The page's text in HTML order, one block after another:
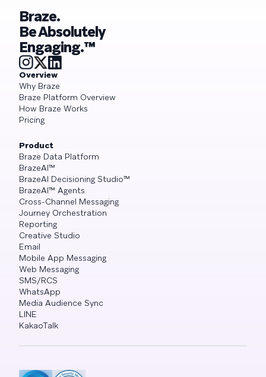
Braze.
Be Absolutely
Engaging.™
Overview
Why Braze
Braze Platform Overview
How Braze Works
Pricing
Product
Braze Data Platform
BrazeAI™
BrazeAI Decisioning Studio™
BrazeAI™ Agents
Cross-Channel Messaging
Journey Orchestration
Reporting
Creative Studio
Email
Mobile App Messaging
Web Messaging
SMS/RCS
WhatsApp
Media Audience Sync
LINE
KakaoTalk